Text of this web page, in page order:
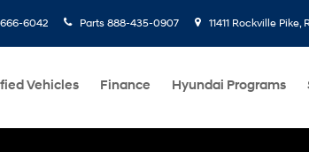
6042 Parts 888-435-0907 11411 Rockville
Vehicles Finance Hyundai Programs